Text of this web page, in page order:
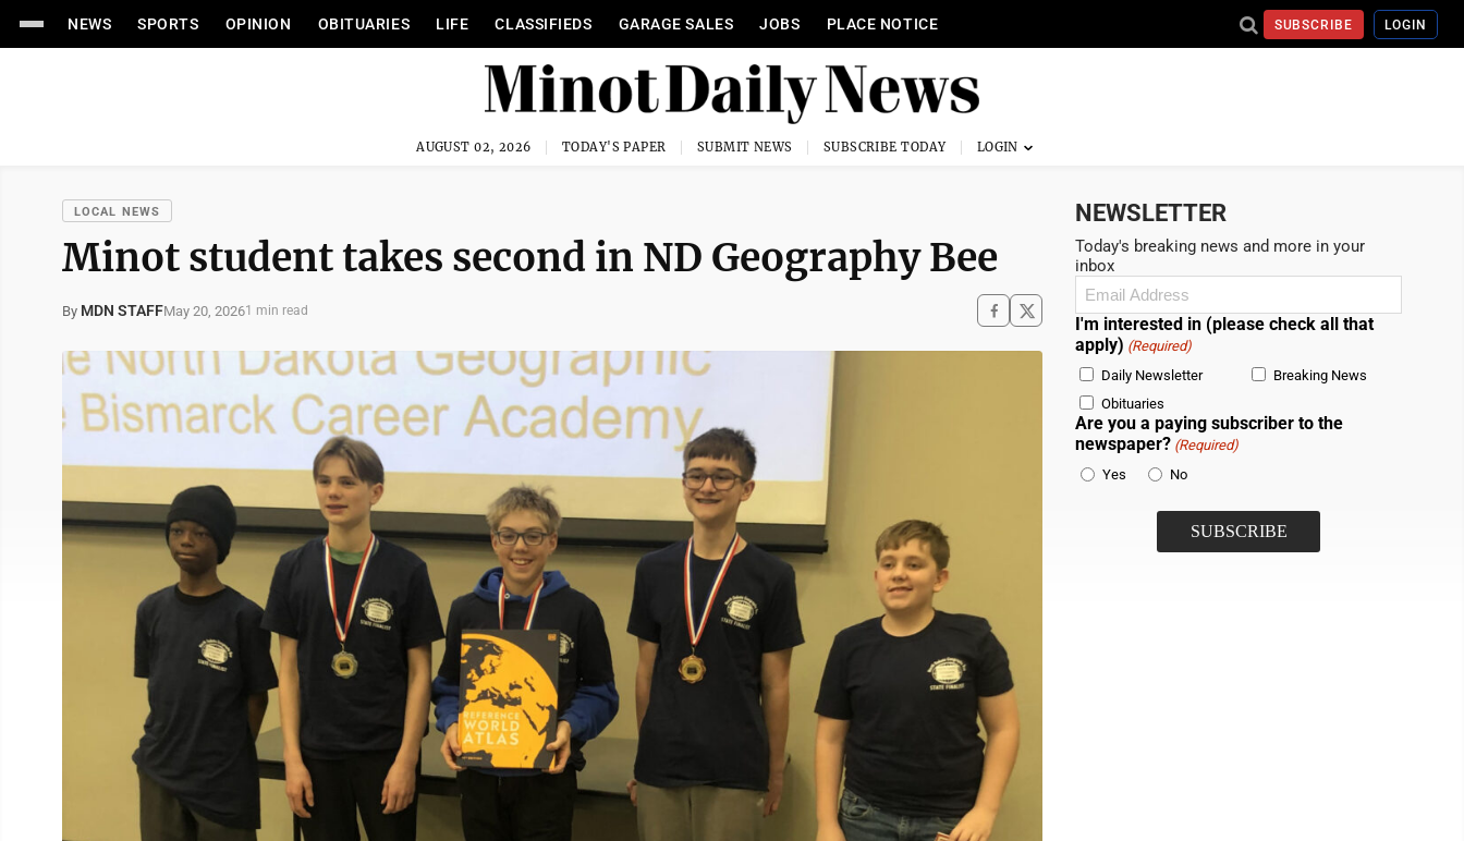
NEWS SPORTS OPINION OBITUARIES LIFE CLASSIFIEDS GARAGE SALES JOBS PLACE NOTICE SUBSCRIBE LOGIN
AUGUST 02, 2026 TODAY'S PAPER SUBMIT NEWS SUBSCRIBE TODAY
LOCAL NEWS
Minot student takes second in ND Geography Bee
By MDN STAFFMay 20, 20261 min read
NEWSLETTER
Today's breaking news and more in your
inbox
Email
I'm interested in (please check all that
apply) (Required)
Daily Newsletter
Breaking News
Obituaries
Are you a paying subscriber to the
newspaper? (Required)
Yes
No